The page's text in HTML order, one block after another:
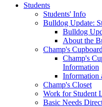
Students
Students' Info
Bulldog Update:
Bulldog
About the
Champ's Cupboard
Champ's
Information
Information
Champ's Closet
Work for Student
Basic Needs